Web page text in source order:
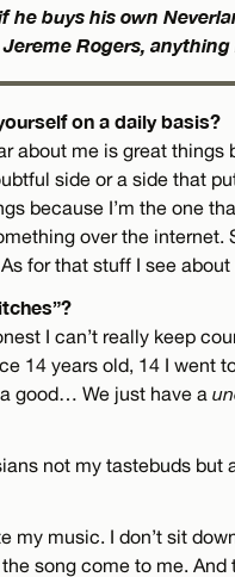
he buys his own
Rogers, anything
on a daily basis?
about me is great things
side or a side that
because I’m the one
over the internet.
for that stuff I see
I can’t really keep
14 years old, 14 I went
good… We just have a
not my tastebuds but
my music. I don’t sit
song come to me. And